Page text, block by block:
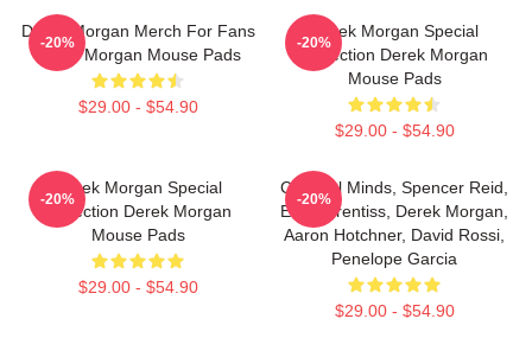
Derek Morgan Merch For Fans
Derek Morgan Mouse Pads
$29.00 - $54.90
-20%
Derek Morgan Special
Collection Derek Morgan
Mouse Pads
$29.00 - $54.90
-20%
Derek Morgan Special
Collection Derek Morgan
Mouse Pads
$29.00 - $54.90
-20%
Criminal Minds, Spencer Reid,
Emily Prentiss, Derek Morgan,
Aaron Hotchner, David Rossi,
Penelope Garcia
$29.00 - $54.90
-20%